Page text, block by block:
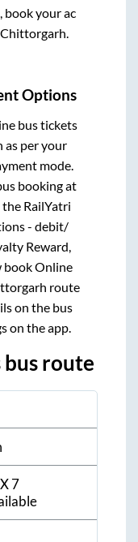
book your ac
Chittorgarh.
Options
bus tickets
as per your
mode.
booking at
RailYatri
- debit/
Reward,
book Online
route
on the bus
on the app.
route
7